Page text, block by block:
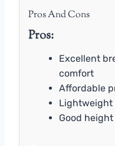
Pros And Cons
Pros:
Excellent
comfort
Affordable
Lightweight
Good